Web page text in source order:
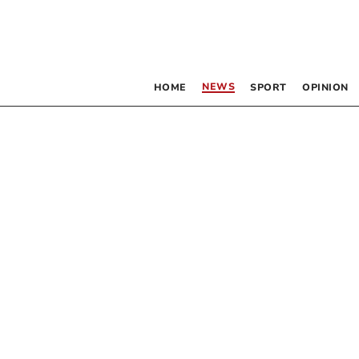
HOME NEWS SPORT OPINION